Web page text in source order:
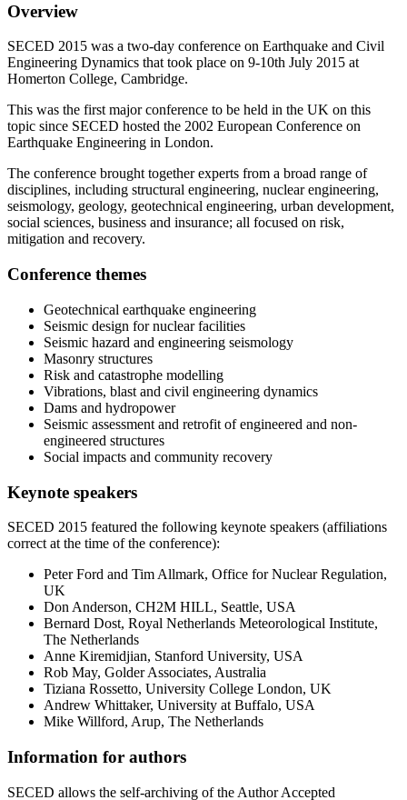
Overview
SECED 2015 was a two-day conference on Earthquake and Civil
Engineering Dynamics that took place on 9-10th July 2015 at
Homerton College, Cambridge.
This was the first major conference to be held in the UK on this
topic since SECED hosted the 2002 European Conference on
Earthquake Engineering in London.
The conference brought together experts from a broad range of
disciplines, including structural engineering, nuclear engineering,
seismology, geology, geotechnical engineering, urban development,
social sciences, business and insurance; all focused on risk,
mitigation and recovery.
Conference themes
Geotechnical earthquake engineering
Seismic design for nuclear facilities
Seismic hazard and engineering seismology
Masonry structures
Risk and catastrophe modelling
Vibrations, blast and civil engineering dynamics
Dams and hydropower
Seismic assessment and retrofit of engineered and non-
engineered structures
Social impacts and community recovery
Keynote speakers
SECED 2015 featured the following keynote speakers (affiliations
correct at the time of the conference):
Peter Ford and Tim Allmark, Office for Nuclear Regulation,
UK
Don Anderson, CH2M HILL, Seattle, USA
Bernard Dost, Royal Netherlands Meteorological Institute,
The Netherlands
Anne Kiremidjian, Stanford University, USA
Rob May, Golder Associates, Australia
Tiziana Rossetto, University College London, UK
Andrew Whittaker, University at Buffalo, USA
Mike Willford, Arup, The Netherlands
Information for authors
SECED allows the self-archiving of the Author Accepted